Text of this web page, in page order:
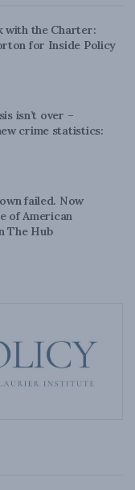
with the Charter:
for Inside Policy
isn’t over –
crime statistics:
failed. Now
of American
The Hub